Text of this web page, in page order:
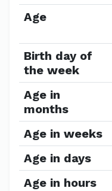
Age
Birth day of
the week
Age in
months
Age in weeks
Age in days
Age in hours